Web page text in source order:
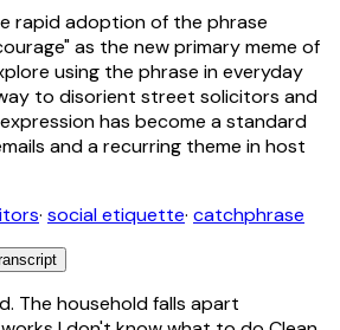
rapid adoption of the phrase
as the new primary meme of
using the phrase in everyday
to disorient street solicitors and
has become a standard
and a recurring theme in host
· social etiquette· catchphrase
The household falls apart